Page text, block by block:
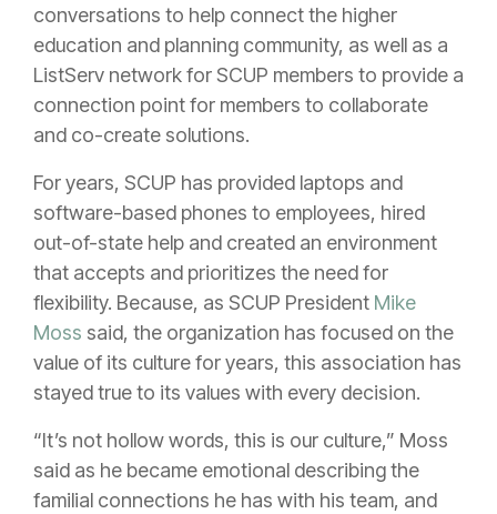
conversations to help connect the higher
education and planning community, as well as a
ListServ network for SCUP members to provide a
connection point for members to collaborate
and co-create solutions.
For years, SCUP has provided laptops and
software-based phones to employees, hired
out-of-state help and created an environment
that accepts and prioritizes the need for
flexibility. Because, as SCUP President Mike
Moss said, the organization has focused on the
value of its culture for years, this association has
stayed true to its values with every decision.
“It’s not hollow words, this is our culture,” Moss
said as he became emotional describing the
familial connections he has with his team, and